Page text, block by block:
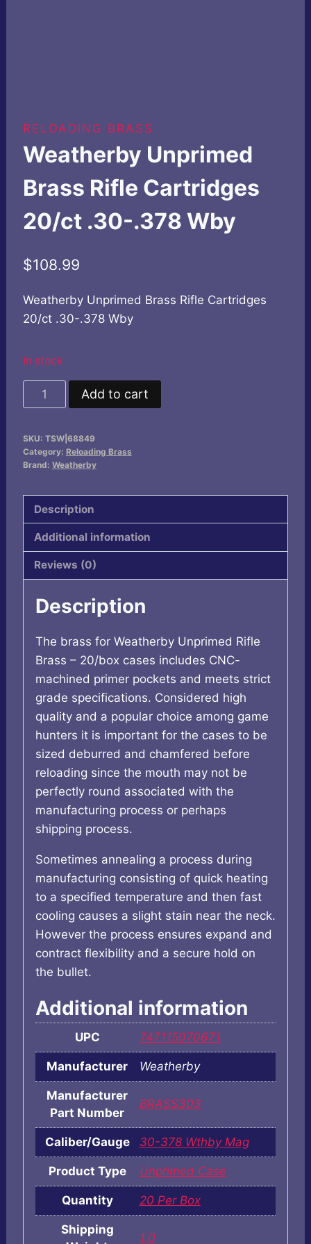
RELOADING BRASS
Weatherby Unprimed
Brass Rifle Cartridges
20/ct .30-.378 Wby
$108.99
Weatherby Unprimed Brass Rifle Cartridges
20/ct .30-.378 Wby
In stock
Weatherby
Unprimed
Rifle
Cartridges
Wby
quantity
Add to cart
SKU: TSW|68849
Category: Reloading Brass
Brand: Weatherby
Description
Additional information
Reviews (0)
Description
The brass for Weatherby Unprimed Rifle
Brass – 20/box cases includes CNC-
machined primer pockets and meets strict
grade specifications. Considered high
quality and a popular choice among game
hunters it is important for the cases to be
sized deburred and chamfered before
reloading since the mouth may not be
perfectly round associated with the
manufacturing process or perhaps
shipping process.
Sometimes annealing a process during
manufacturing consisting of quick heating
to a specified temperature and then fast
cooling causes a slight stain near the neck.
However the process ensures expand and
contract flexibility and a secure hold on
the bullet.
Additional information
UPC 747115070671
Manufacturer Weatherby
Manufacturer
Part Number
BRASS303
Caliber/Gauge 30-378 Wthby Mag
Product Type Unprimed Case
Quantity 20 Per Box
Shipping
1.0